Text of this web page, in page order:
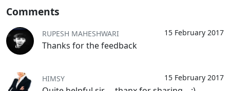
Comments
15 February 2017
RUPESH MAHESHWARI
Thanks for the feedback
15 February 2017
HIMSY